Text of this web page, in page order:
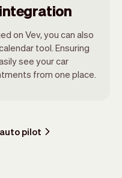
on Vev, you can also
tool. Ensuring
see your car
from one place.
pilot